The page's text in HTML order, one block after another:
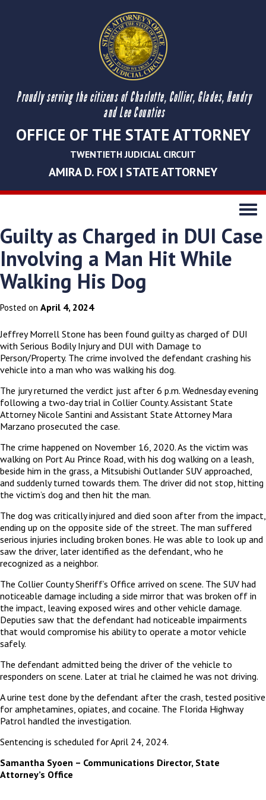
Proudly serving the citizens of Charlotte, Collier, Glades, Hendry
and Lee Counties
OFFICE OF THE STATE ATTORNEY
TWENTIETH JUDICIAL CIRCUIT
AMIRA D. FOX | STATE ATTORNEY
Toggle
Guilty as Charged in DUI Case
Involving a Man Hit While
Walking His Dog
Posted on April 4, 2024
Jeffrey Morrell Stone has been found guilty as charged of DUI
with Serious Bodily Injury and DUI with Damage to
Person/Property. The crime involved the defendant crashing his
vehicle into a man who was walking his dog.
The jury returned the verdict just after 6 p.m. Wednesday evening
following a two-day trial in Collier County. Assistant State
Attorney Nicole Santini and Assistant State Attorney Mara
Marzano prosecuted the case.
The crime happened on November 16, 2020. As the victim was
walking on Port Au Prince Road, with his dog walking on a leash,
beside him in the grass, a Mitsubishi Outlander SUV approached,
and suddenly turned towards them. The driver did not stop, hitting
the victim’s dog and then hit the man.
The dog was critically injured and died soon after from the impact,
ending up on the opposite side of the street. The man suffered
serious injuries including broken bones. He was able to look up and
saw the driver, later identified as the defendant, who he
recognized as a neighbor.
The Collier County Sheriff’s Office arrived on scene. The SUV had
noticeable damage including a side mirror that was broken off in
the impact, leaving exposed wires and other vehicle damage.
Deputies saw that the defendant had noticeable impairments
that would compromise his ability to operate a motor vehicle
safely.
The defendant admitted being the driver of the vehicle to
responders on scene. Later at trial he claimed he was not driving.
A urine test done by the defendant after the crash, tested positive
for amphetamines, opiates, and cocaine. The Florida Highway
Patrol handled the investigation.
Sentencing is scheduled for April 24, 2024.
Samantha Syoen – Communications Director, State
Attorney’s Office